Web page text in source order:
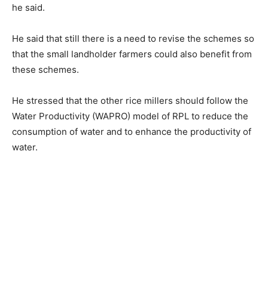
he said.
He said that still there is a need to revise the schemes so
that the small landholder farmers could also benefit from
these schemes.
He stressed that the other rice millers should follow the
Water Productivity (WAPRO) model of RPL to reduce the
consumption of water and to enhance the productivity of
water.